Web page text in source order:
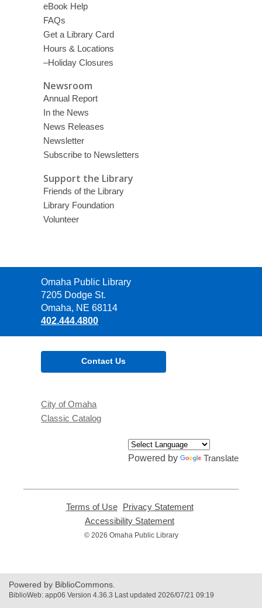
eBook Help
FAQs
Get a Library Card
Hours & Locations
–Holiday Closures
Newsroom
Annual Report
In the News
News Releases
Newsletter
Subscribe to Newsletters
Support the Library
Friends of the Library
Library Foundation
Volunteer
Contact
the
Library
Omaha Public Library
7205 Dodge St.
Omaha, NE 68114
402.444.4800
Contact Us
City of Omaha
Classic Catalog
Powered by Translate
Terms of Use,
opens
new
Privacy Statement,
Accessibility Statement
opens
© 2026 Omaha Public Library
Powered by BiblioCommons.
BiblioWeb: app06 Version 4.36.3 Last updated 2026/07/21 09:19